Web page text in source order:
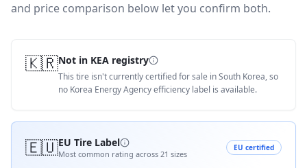
and price comparison below let you confirm both.
🇰🇷Not in KEA registry
This tire isn't currently certified for sale in South Korea, so
no Korea Energy Agency efficiency label is available.
🇪🇺EU Tire Label
Most common rating across 21 sizes
EU certified